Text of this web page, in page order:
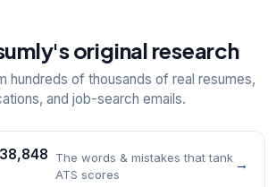
original research
hundreds of thousands of real resumes,
and job-search emails.
The words & mistakes that tank
ATS scores
→